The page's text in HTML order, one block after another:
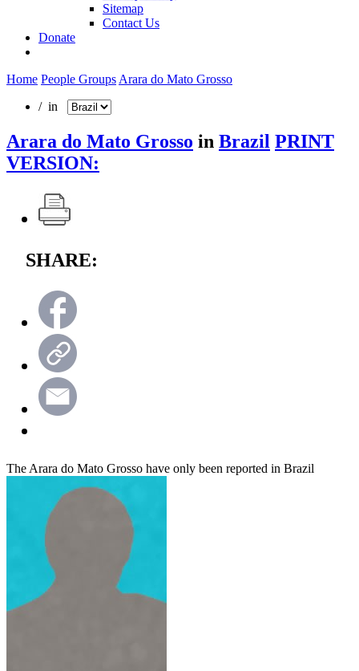
Sitemap
Contact Us
Donate
Home People Groups Arara do Mato Grosso
/ in
Arara do Mato Grosso in Brazil PRINT
VERSION:
SHARE:
The Arara do Mato Grosso have only been reported in Brazil